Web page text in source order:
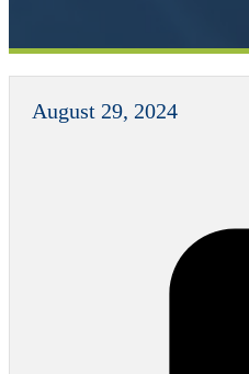
August 29, 2024